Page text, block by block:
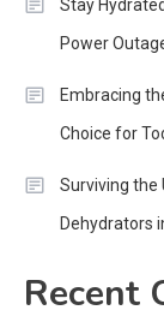
Stay
Power
Embracing
Choice for
Surviving the
Dehydrators
Recent